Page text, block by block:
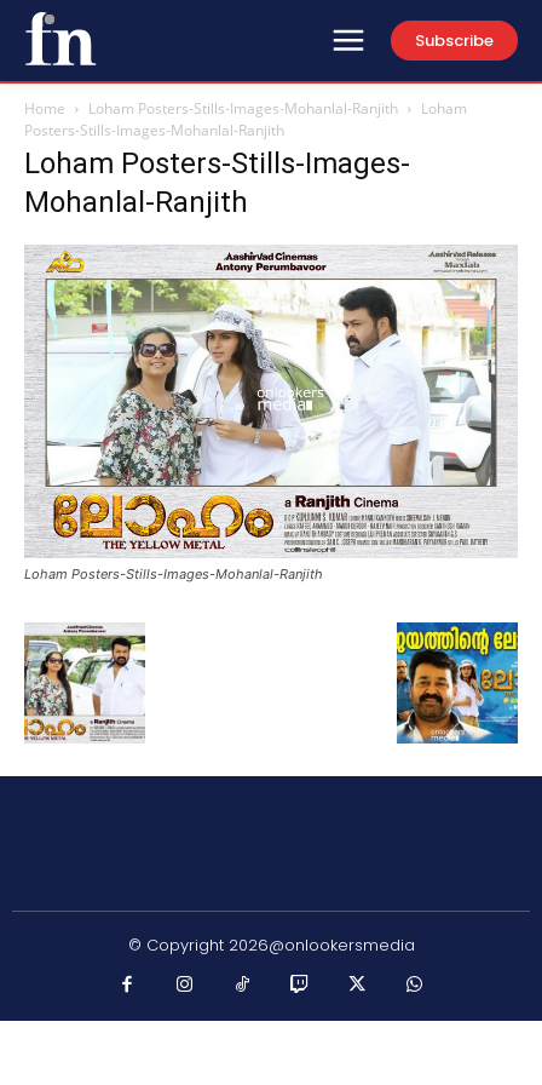
Subscribe
Home Loham Posters-Stills-Images-Mohanlal-Ranjith
Loham
Posters-Stills-Images-Mohanlal-Ranjith
Loham Posters-Stills-Images-
Mohanlal-Ranjith
Loham Posters-Stills-Images-Mohanlal-Ranjith
© Copyright 2026@onlookersmedia